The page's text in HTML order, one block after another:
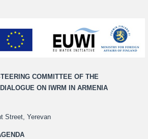
COMMITTEE OF THE
ON IWRM IN ARMENIA
Street, Yerevan